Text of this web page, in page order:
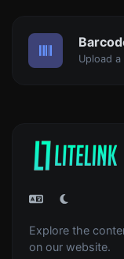
Explore the
on our website.